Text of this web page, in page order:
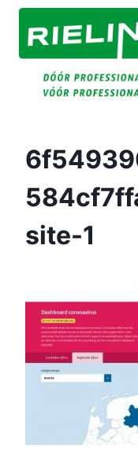
Doorgaan
Naar
Inhoud
Site-1